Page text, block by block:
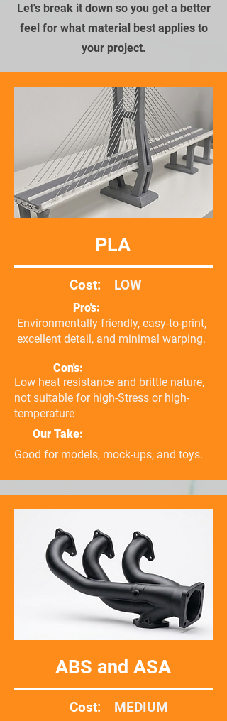
Let's break it down so you get a better
feel for what material best applies to
your project.
PLA
Cost: LOW
Pro's:
Environmentally friendly, easy-to-print,
excellent detail, and minimal warping.
Con's:
Low heat resistance and brittle nature,
not suitable for high-Stress or high-
temperature
Our Take:
Good for models, mock-ups, and toys.
ABS and ASA
Cost: MEDIUM